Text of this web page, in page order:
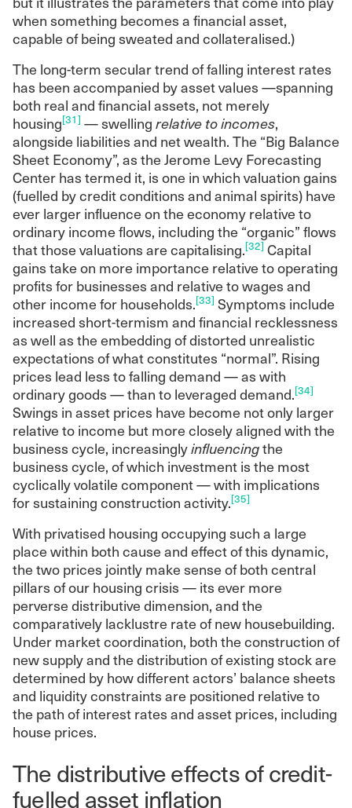
when something becomes a financial asset,
capable of being sweated and collateralised.)
The long-term secular trend of falling interest rates
has been accompanied by asset values —spanning
both real and financial assets, not merely
housing[31] — swelling relative to incomes,
alongside liabilities and net wealth. The “Big Balance
Sheet Economy”, as the Jerome Levy Forecasting
Center has termed it, is one in which valuation gains
(fuelled by credit conditions and animal spirits) have
ever larger influence on the economy relative to
ordinary income flows, including the “organic” flows
that those valuations are capitalising.[32] Capital
gains take on more importance relative to operating
profits for businesses and relative to wages and
other income for households.[33] Symptoms include
increased short-termism and financial recklessness
as well as the embedding of distorted unrealistic
expectations of what constitutes “normal”. Rising
prices lead less to falling demand — as with
ordinary goods — than to leveraged demand.[34]
Swings in asset prices have become not only larger
relative to income but more closely aligned with the
business cycle, increasinglyinfluencingthe
business cycle, of which investment is the most
cyclically volatile component — with implications
for sustaining construction activity.[35]
With privatised housing occupying such a large
place within both cause and effect of this dynamic,
the two prices jointly make sense of both central
pillars of our housing crisis — its ever more
perverse distributive dimension, and the
comparatively lacklustre rate of new housebuilding.
Under market coordination, both the construction of
new supply and the distribution of existing stock are
determined by how different actors’ balance sheets
and liquidity constraints are positioned relative to
the path of interest rates and asset prices, including
house prices.
The distributive effects of credit-
fuelled asset inflation